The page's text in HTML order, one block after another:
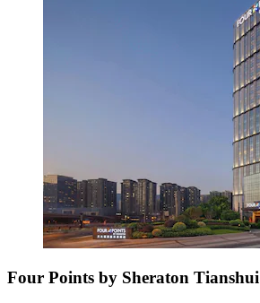
Four Points by Sheraton Tianshui